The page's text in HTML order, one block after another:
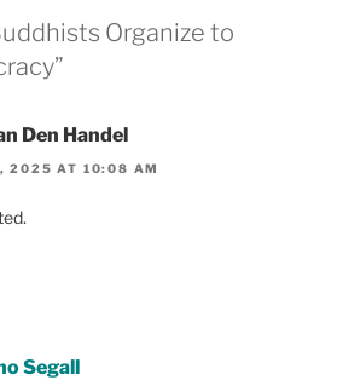
Organize to
Den Handel
2025 AT 10:08 AM
Segall